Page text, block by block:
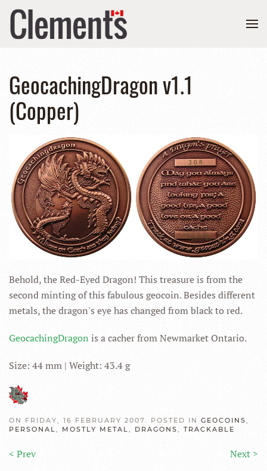
GeocachingDragon v1.1
(Copper)
Behold, the Red-Eyed Dragon! This treasure is from the
second minting of this fabulous geocoin. Besides different
metals, the dragon's eye has changed from black to red.
GeocachingDragon is a cacher from Newmarket Ontario.
Size: 44 mm | Weight: 43.4 g
ON FRIDAY, 16 FEBRUARY 2007. POSTED IN GEOCOINS,
PERSONAL, MOSTLY METAL, DRAGONS, TRACKABLE
< Prev Next >